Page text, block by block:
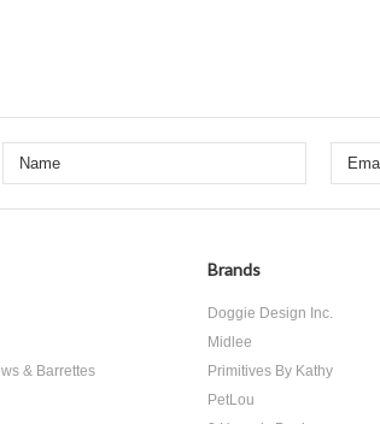
& Barrettes
Brands
Doggie Design Inc.
Midlee
Primitives By Kathy
PetLou